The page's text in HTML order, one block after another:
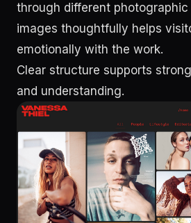
through different photographic
images thoughtfully helps
emotionally with the work.
Clear structure supports
and understanding.